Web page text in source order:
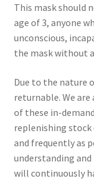
This mask should
age of 3, anyone
unconscious,
the mask without
Due to the nature
returnable. We
of these in-
replenishing stock
and frequently as
understanding and
will continuously